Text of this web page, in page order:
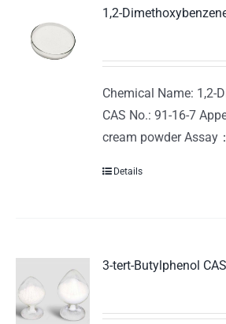
1,2-
Chemical Name: 1,2-
CAS No.: 91-16-7
cream powder Assay
Details
3-tert-Butylphenol